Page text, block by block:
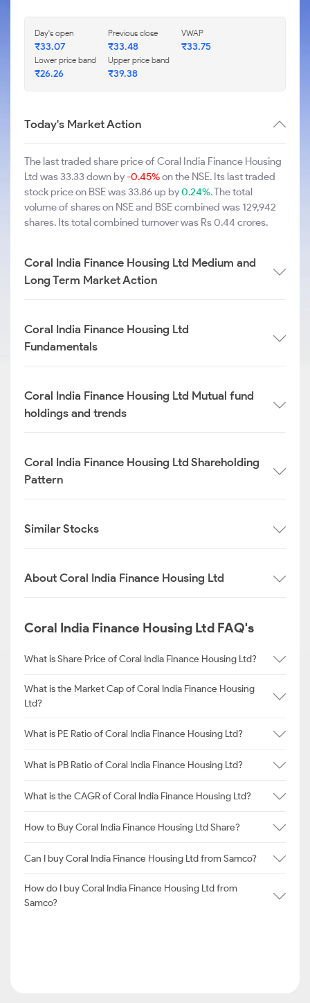
Day's open
₹33.07
Previous close
₹33.48
VWAP
₹33.75
Lower price band
₹26.26
Upper price band
₹39.38
Today's Market Action
The last traded share price of Coral India Finance Housing
Ltd was 33.33 down by-0.45%on the NSE. Its last traded
stock price on BSE was 33.86 up by0.24%. The total
volume of shares on NSE and BSE combined was 129,942
shares. Its total combined turnover was Rs 0.44 crores.
Coral India Finance Housing Ltd Medium and
Long Term Market Action
Coral India Finance Housing Ltd
Fundamentals
Coral India Finance Housing Ltd Mutual fund
holdings and trends
Coral India Finance Housing Ltd Shareholding
Pattern
Similar Stocks
About Coral India Finance Housing Ltd
Coral India Finance Housing Ltd FAQ's
What is Share Price of Coral India Finance Housing Ltd?
What is the Market Cap of Coral India Finance Housing
Ltd?
What is PE Ratio of Coral India Finance Housing Ltd?
What is PB Ratio of Coral India Finance Housing Ltd?
What is the CAGR of Coral India Finance Housing Ltd?
How to Buy Coral India Finance Housing Ltd Share?
Can I buy Coral India Finance Housing Ltd from Samco?
How do I buy Coral India Finance Housing Ltd from
Samco?